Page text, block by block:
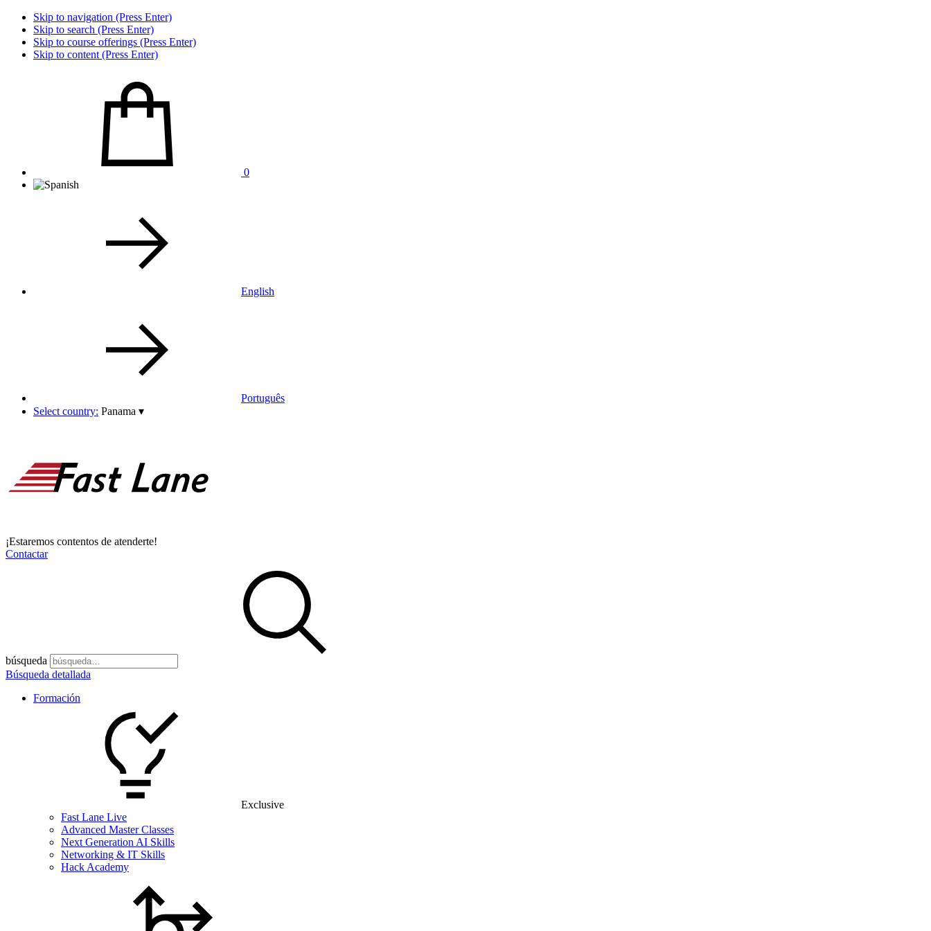
Skip to navigation (Press Enter)
Skip to search (Press Enter)
Skip to course offerings (Press Enter)
Skip to content (Press Enter)
0
English
Português
Select country: Panama ▾
¡Estaremos contentos de atenderte!
Contactar
búsqueda
Búsqueda detallada
Formación
Exclusive
Fast Lane Live
Advanced Master Classes
Next Generation AI Skills
Networking & IT Skills
Hack Academy